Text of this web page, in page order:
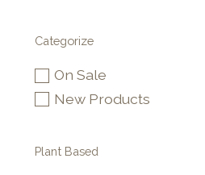
Categorize
On Sale
New Products
Plant Based